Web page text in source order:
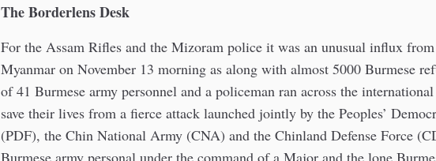
The Borderlens Desk
For the Assam Rifles and the Mizoram police it was an unusual influx from
Myanmar on November 13 morning as along with almost 5000 Burmese
of 41 Burmese army personnel and a policeman ran across the
save their lives from a fierce attack launched jointly by the Peoples’
(PDF), the Chin National Army (CNA) and the Chinland Defense Force
Burmese army personal under the command of a Major and the lone